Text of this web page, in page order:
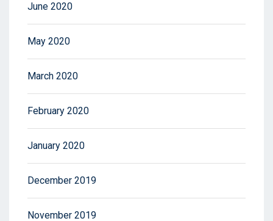
June 2020
May 2020
March 2020
February 2020
January 2020
December 2019
November 2019